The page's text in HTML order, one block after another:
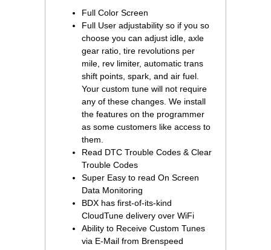
Full Color Screen
Full User adjustability so if you so
choose you can adjust idle, axle
gear ratio, tire revolutions per
mile, rev limiter, automatic trans
shift points, spark, and air fuel.
Your custom tune will not require
any of these changes. We install
the features on the programmer
as some customers like access to
them.
Read DTC Trouble Codes & Clear
Trouble Codes
Super Easy to read On Screen
Data Monitoring
BDX has first-of-its-kind
CloudTune delivery over WiFi
Ability to Receive Custom Tunes
via E-Mail from Brenspeed